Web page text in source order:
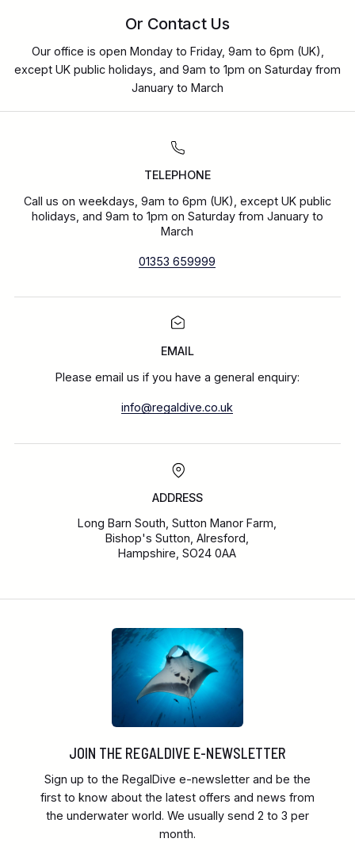
Or Contact Us
Our office is open Monday to Friday, 9am to 6pm (UK),
except UK public holidays, and 9am to 1pm on Saturday from
January to March
TELEPHONE
Call us on weekdays, 9am to 6pm (UK), except UK public
holidays, and 9am to 1pm on Saturday from January to
March
01353 659999
EMAIL
Please email us if you have a general enquiry:
info@regaldive.co.uk
ADDRESS
Long Barn South, Sutton Manor Farm,
Bishop's Sutton, Alresford,
Hampshire, SO24 0AA
JOIN THE REGALDIVE E-NEWSLETTER
Sign up to the RegalDive e-newsletter and be the
first to know about the latest offers and news from
the underwater world. We usually send 2 to 3 per
month.